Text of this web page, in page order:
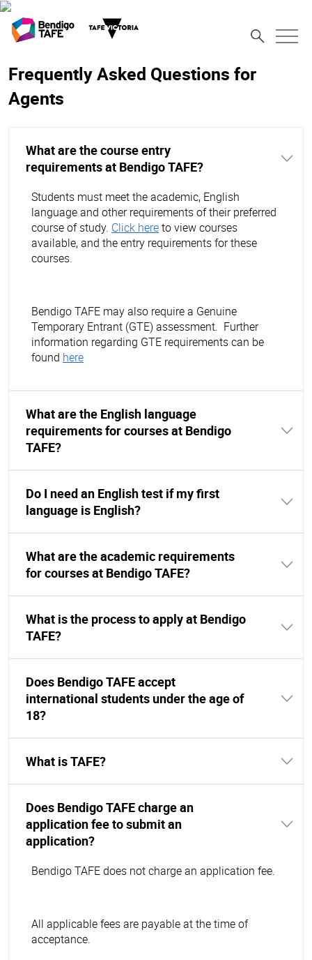
Frequently Asked Questions for
Agents
What are the course entry
requirements at Bendigo TAFE?
Students must meet the academic, English
language and other requirements of their preferred
course of study. Click hereto view courses
available, and the entry requirements for these
courses.
Bendigo TAFE may also require a Genuine
Temporary Entrant (GTE) assessment. Further
information regarding GTE requirements can be
found here
What are the English language
requirements for courses at Bendigo
TAFE?
Do I need an English test if my first
language is English?
What are the academic requirements
for courses at Bendigo TAFE?
What is the process to apply at Bendigo
TAFE?
Does Bendigo TAFE accept
international students under the age of
18?
What is TAFE?
Does Bendigo TAFE charge an
application fee to submit an
application?
Bendigo TAFE does not charge an application fee.
All applicable fees are payable at the time of
acceptance.